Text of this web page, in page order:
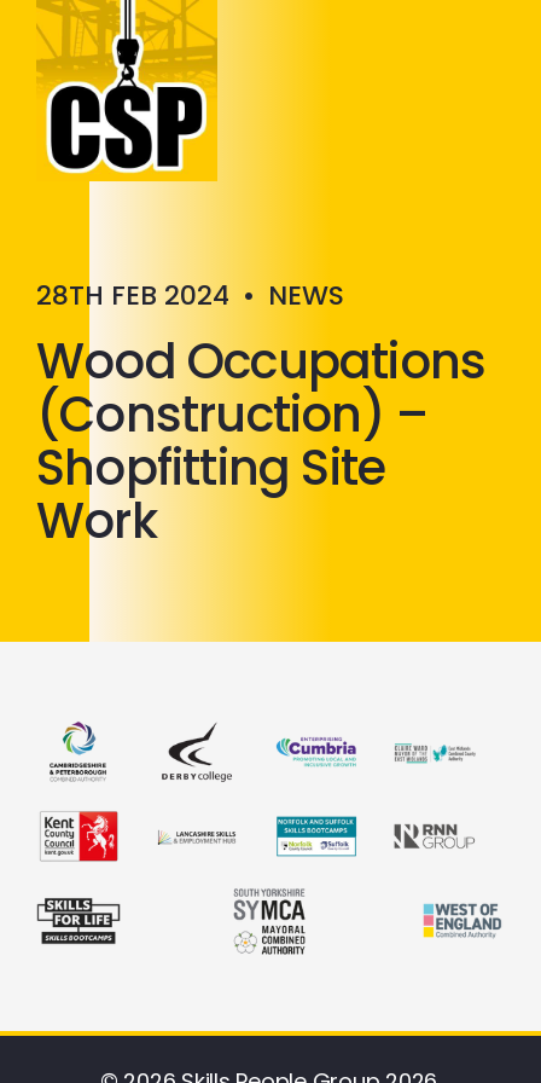
28TH FEB 2024 • NEWS
Wood Occupations
(Construction) –
Shopfitting Site
Work